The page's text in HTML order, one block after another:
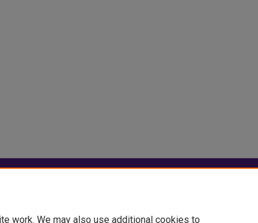
work. We may also use additional cookies to